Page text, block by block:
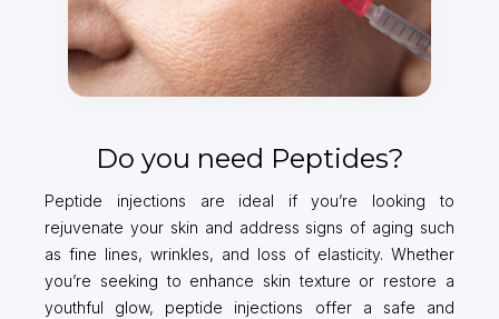
Do you need Peptides?
Peptide injections are ideal if you’re looking to
rejuvenate your skin and address signs of aging such
as fine lines, wrinkles, and loss of elasticity. Whether
you’re seeking to enhance skin texture or restore a
youthful glow, peptide injections offer a safe and